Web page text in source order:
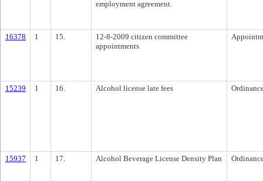
employment agreement.
16378 1 15.
12-8-2009 citizen committee
appointments
15239 1 16. Alcohol license late fees
15937 1 17. Alcohol Beverage License Density Plan